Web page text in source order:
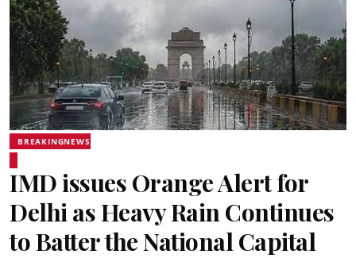
BREAKINGNEWS
IMD issues Orange Alert for
Delhi as Heavy Rain Continues
to Batter the National Capital